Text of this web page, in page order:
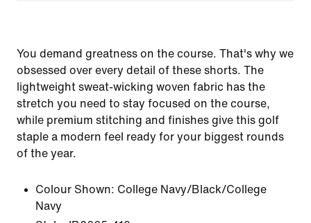
You demand greatness on the course. That's why we
obsessed over every detail of these shorts. The
lightweight sweat-wicking woven fabric has the
stretch you need to stay focused on the course,
while premium stitching and finishes give this golf
staple a modern feel ready for your biggest rounds
of the year.
Colour Shown: College Navy/Black/College
Navy